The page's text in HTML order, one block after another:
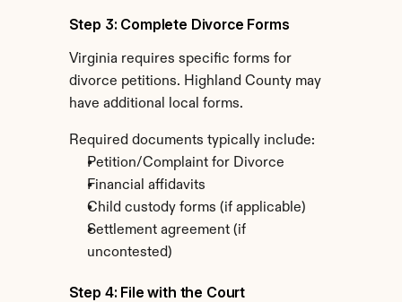
Step 3: Complete Divorce Forms
Virginia requires specific forms for
divorce petitions. Highland County may
have additional local forms.
Required documents typically include:
Petition/Complaint for Divorce
Financial affidavits
Child custody forms (if applicable)
Settlement agreement (if
uncontested)
Step 4: File with the Court